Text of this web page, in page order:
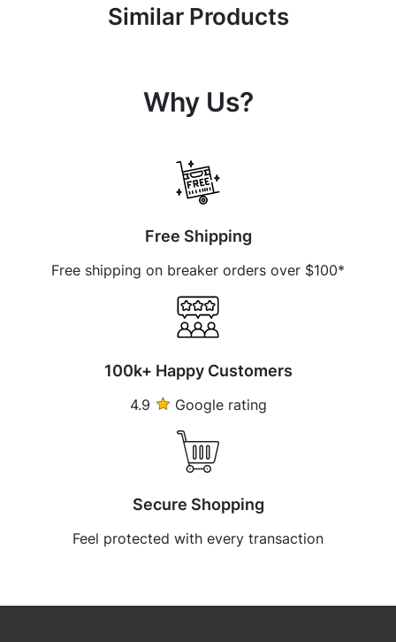
Similar Products
Why Us?
Free Shipping
Free shipping on breaker orders over $100*
100k+ Happy Customers
4.9 Google rating
Secure Shopping
Feel protected with every transaction